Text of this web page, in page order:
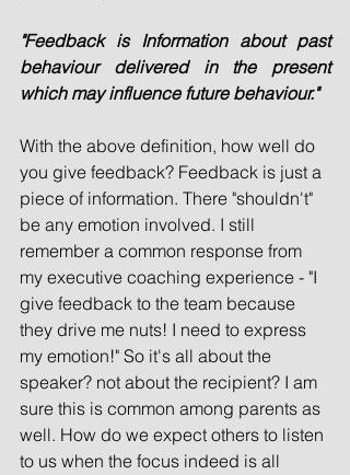
"Feedback is Information about past
behaviour delivered in the present
which may influence future behaviour."
With the above definition, how well do
you give feedback? Feedback is just a
piece of information. There "shouldn't"
be any emotion involved. I still
remember a common response from
my executive coaching experience - "I
give feedback to the team because
they drive me nuts! I need to express
my emotion!" So it's all about the
speaker? not about the recipient? I am
sure this is common among parents as
well. How do we expect others to listen
to us when the focus indeed is all